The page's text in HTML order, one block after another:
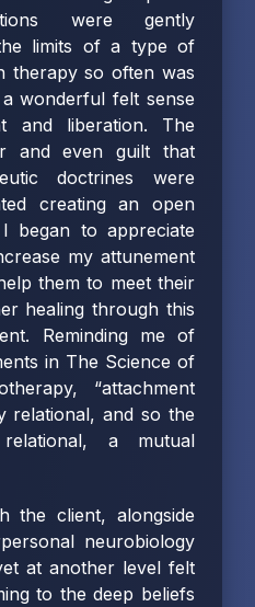
were gently
limits of a type of
therapy so often was
wonderful felt sense
and liberation. The
and even guilt that
doctrines were
creating an open
began to appreciate
my attunement
them to meet their
healing through this
Reminding me of
in The Science of
“attachment
relational, and so the
a mutual
the client, alongside
neurobiology
at another level felt
to the deep beliefs